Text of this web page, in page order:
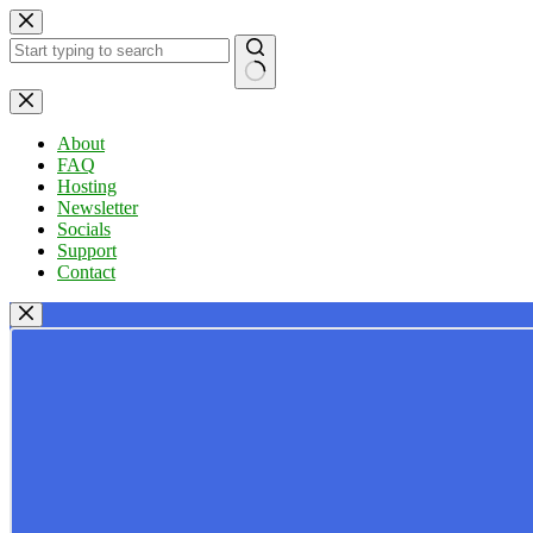
Skip
to
content
No
results
About
FAQ
Hosting
Newsletter
Socials
Support
Contact